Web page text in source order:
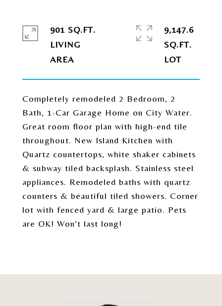
Completely remodeled 2 Bedroom, 2
Bath, 1-Car Garage Home on City Water.
Great room floor plan with high-end tile
throughout. New Island Kitchen with
Quartz countertops, white shaker cabinets
& subway tiled backsplash. Stainless steel
appliances. Remodeled baths with quartz
counters & beautiful tiled showers. Corner
lot with fenced yard & large patio. Pets
are OK! Won't last long!
901 SQ.FT.
LIVING
9,147.6
SQ.FT.